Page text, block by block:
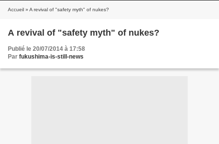
Accueil » A revival of "safety myth" of nukes?
A revival of "safety myth" of nukes?
Publié le 20/07/2014 à 17:58
Par fukushima-is-still-news